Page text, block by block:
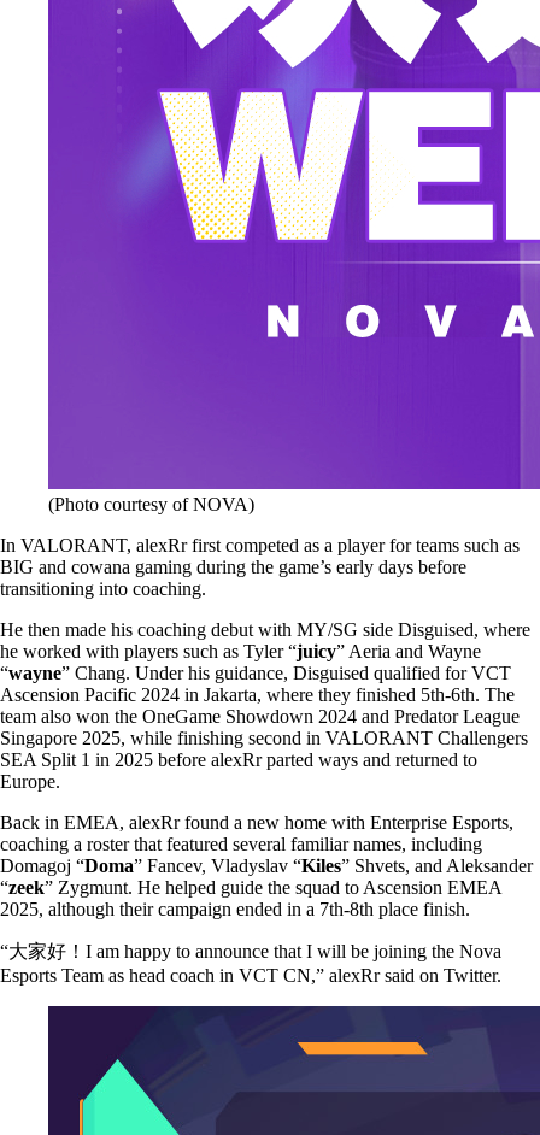
(Photo courtesy of NOVA)
In VALORANT, alexRr first competed as a player for teams such as
BIG and cowana gaming during the game’s early days before
transitioning into coaching.
He then made his coaching debut with MY/SG side Disguised, where
he worked with players such as Tyler “juicy” Aeria and Wayne
“wayne” Chang. Under his guidance, Disguised qualified for VCT
Ascension Pacific 2024 in Jakarta, where they finished 5th-6th. The
team also won the OneGame Showdown 2024 and Predator League
Singapore 2025, while finishing second in VALORANT Challengers
SEA Split 1 in 2025 before alexRr parted ways and returned to
Europe.
Back in EMEA, alexRr found a new home with Enterprise Esports,
coaching a roster that featured several familiar names, including
Domagoj “Doma” Fancev, Vladyslav “Kiles” Shvets, and Aleksander
“zeek” Zygmunt. He helped guide the squad to Ascension EMEA
2025, although their campaign ended in a 7th-8th place finish.
“大家好！I am happy to announce that I will be joining the Nova
Esports Team as head coach in VCT CN,” alexRr said on Twitter.